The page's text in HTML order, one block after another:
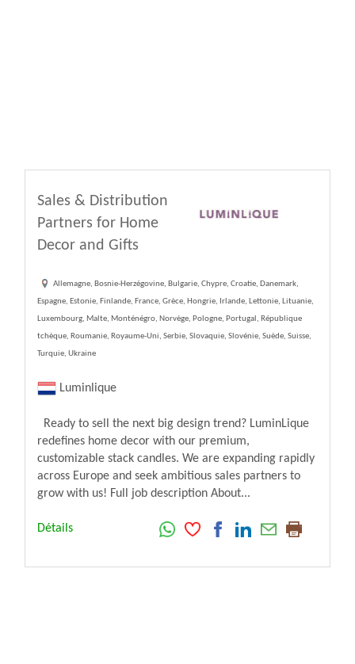
Sales & Distribution
Partners for Home
Decor and Gifts
Allemagne, Bosnie-Herzégovine, Bulgarie, Chypre, Croatie, Danemark,
Espagne, Estonie, Finlande, France, Grèce, Hongrie, Irlande, Lettonie, Lituanie,
Luxembourg, Malte, Monténégro, Norvège, Pologne, Portugal, République
tchèque, Roumanie, Royaume-Uni, Serbie, Slovaquie, Slovénie, Suède, Suisse,
Turquie, Ukraine
Luminlique
Ready to sell the next big design trend? LuminLique
redefines home decor with our premium,
customizable stack candles. We are expanding rapidly
across Europe and seek ambitious sales partners to
grow with us! Full job description About...
Détails